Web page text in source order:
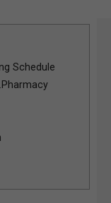
Schedule